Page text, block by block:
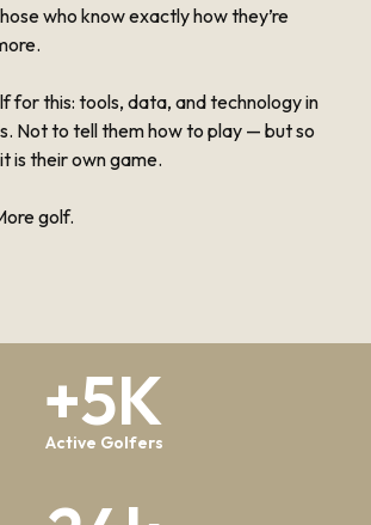
who know exactly how they’re
for this: tools, data, and technology in
Not to tell them how to play — but so
is their own game.
golf.
+5K
Active Golfers